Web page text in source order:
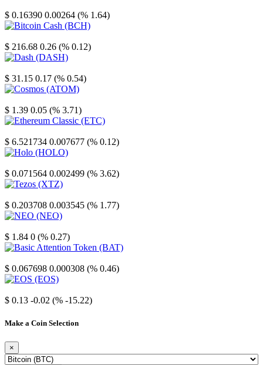
$ 0.16390 0.00264 (% 1.64)
$ 216.68 0.26 (% 0.12)
$ 31.15 0.17 (% 0.54)
$ 1.39 0.05 (% 3.71)
$ 6.521734 0.007677 (% 0.12)
$ 0.071564 0.002499 (% 3.62)
$ 0.203708 0.003545 (% 1.77)
$ 1.84 0 (% 0.27)
$ 0.067698 0.000308 (% 0.46)
$ 0.13 -0.02 (% -15.22)
Make a Coin Selection
×